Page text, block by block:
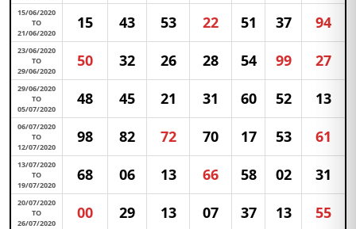
15/06/2020
TO
21/06/2020
15 43 53 22 51 37 94
23/06/2020
TO
29/06/2020
50 32 26 28 54 99 27
29/06/2020
TO
05/07/2020
48 45 21 31 60 52 13
06/07/2020
TO
12/07/2020
98 82 72 70 17 53 61
13/07/2020
TO
19/07/2020
68 06 13 66 58 02 31
20/07/2020
TO
26/07/2020
00 29 13 07 37 13 55